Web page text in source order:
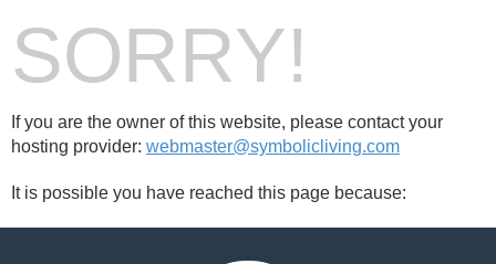
SORRY!
If you are the owner of this website, please contact your
hosting provider: webmaster@symbolicliving.com
It is possible you have reached this page because: